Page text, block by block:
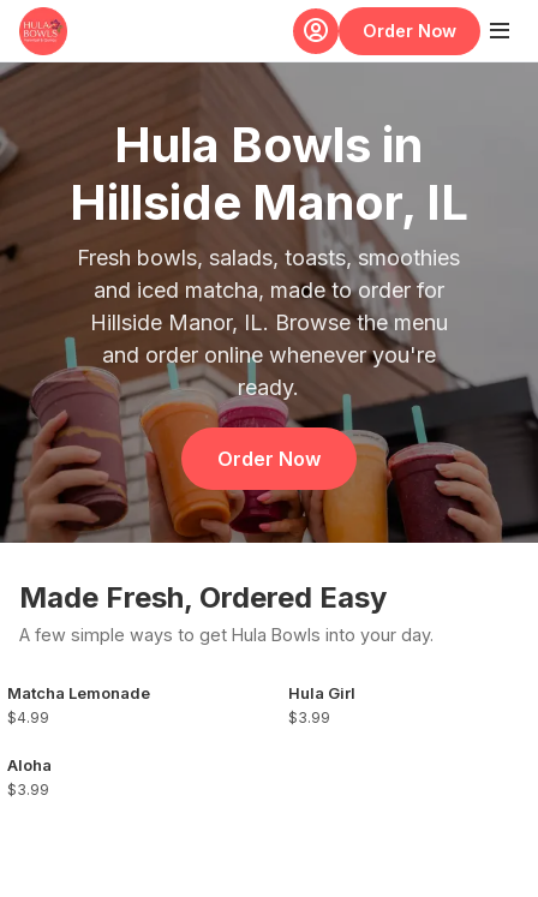
Skip to main content
Order Now
Hula Bowls in
Hillside Manor, IL
Fresh bowls, salads, toasts, smoothies
and iced matcha, made to order for
Hillside Manor, IL. Browse the menu
and order online whenever you're
ready.
Order Now
Made Fresh, Ordered Easy
A few simple ways to get Hula Bowls into your day.
Matcha Lemonade
$4.99
Aloha
$3.99
Hula Girl
$3.99